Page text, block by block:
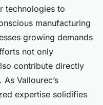
technologies to
manufacturing
growing demands
not only
contribute directly
Vallourec’s
expertise solidifies